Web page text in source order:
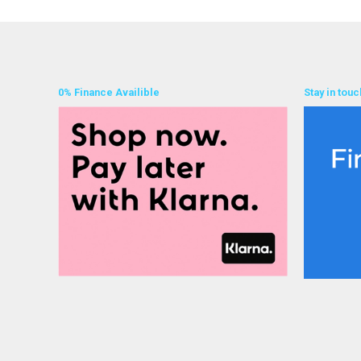
0% Finance Availible Stay in